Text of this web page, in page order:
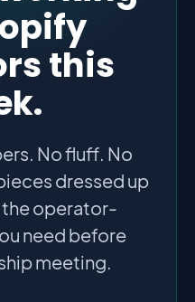
this
No fluff. No
dressed up
the operator-
need before
meeting.